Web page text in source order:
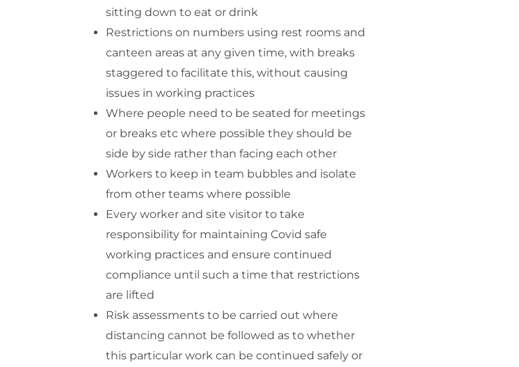
sitting down to eat or drink
Restrictions on numbers using rest rooms and
canteen areas at any given time, with breaks
staggered to facilitate this, without causing
issues in working practices
Where people need to be seated for meetings
or breaks etc where possible they should be
side by side rather than facing each other
Workers to keep in team bubbles and isolate
from other teams where possible
Every worker and site visitor to take
responsibility for maintaining Covid safe
working practices and ensure continued
compliance until such a time that restrictions
are lifted
Risk assessments to be carried out where
distancing cannot be followed as to whether
this particular work can be continued safely or